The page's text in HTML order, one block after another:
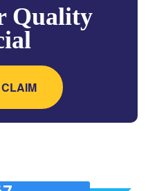
Quality